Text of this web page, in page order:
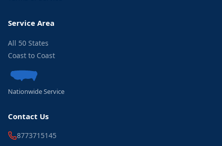
Service Area
All 50 States
Coast to Coast
Nationwide Service
Contact Us
8773715145